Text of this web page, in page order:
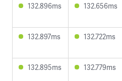
132.896ms 132.656ms
132.897ms 132.722ms
132.895ms 132.779ms